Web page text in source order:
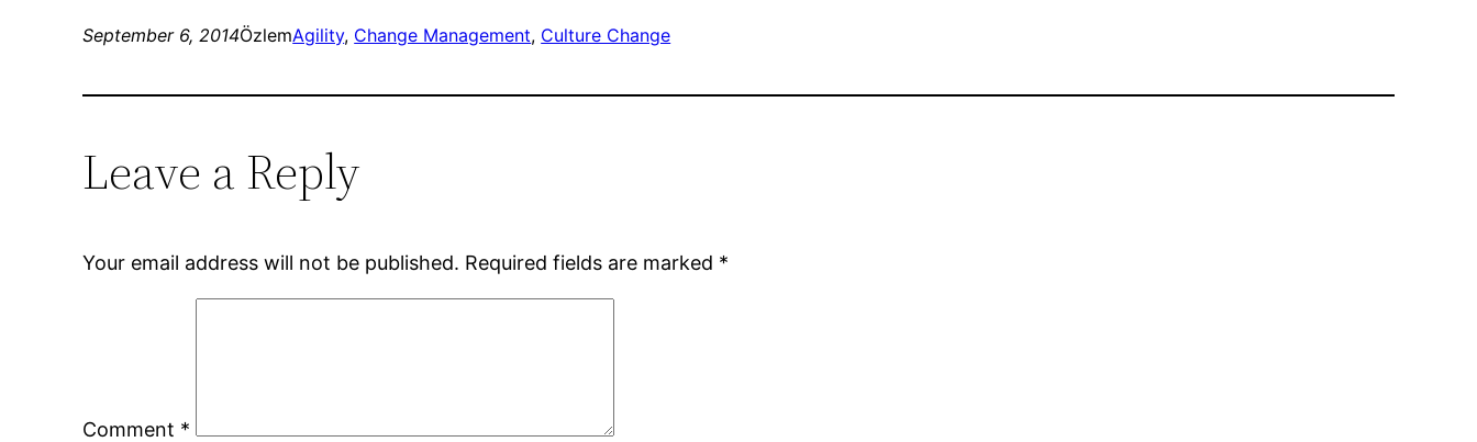
September 6, 2014ÖzlemAgility, Change Management, Culture Change
Leave a Reply
Your email address will not be published. Required fields are marked *
Comment *